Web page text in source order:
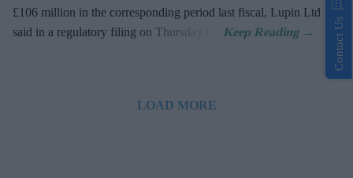
£106 million in the corresponding period last fiscal, Lupin Ltd
said in a regulatory filing on Thursday (7).
LOAD MORE
Contact Us